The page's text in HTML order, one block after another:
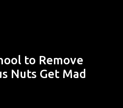
to Remove
Nuts Get Mad